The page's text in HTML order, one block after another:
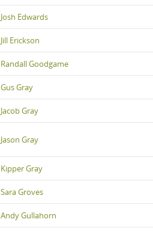
Josh Edwards
Jill Erickson
Randall Goodgame
Gus Gray
Jacob Gray
Jason Gray
Kipper Gray
Sara Groves
Andy Gullahorn